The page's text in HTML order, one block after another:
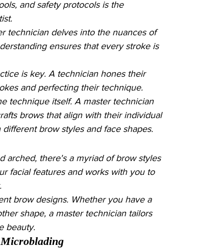
and safety protocols is the
technician delves into the nuances of
ensures that every stroke is
is key. A technician hones their
and perfecting their technique.
technique itself. A master technician
brows that align with their individual
brow styles and face shapes.
arched, there's a myriad of brow styles
facial features and works with you to
brow designs. Whether you have a
shape, a master technician tailors
beauty.